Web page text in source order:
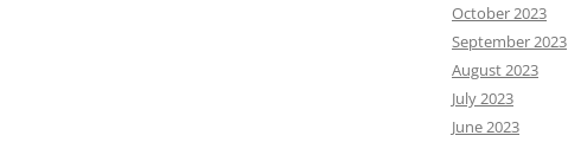
October 2023
September 2023
August 2023
July 2023
June 2023